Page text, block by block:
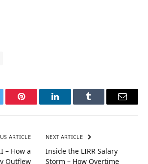
Pinterest LinkedInTumblr Email
ARTICLE
– How a
Outflew
NEXT ARTICLE
Inside the LIRR Salary
Storm – How Overtime